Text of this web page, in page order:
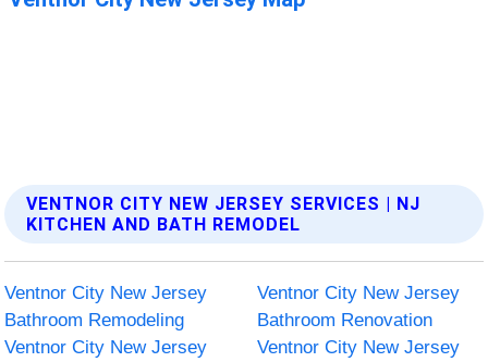
VENTNOR CITY NEW JERSEY SERVICES | NJ
KITCHEN AND BATH REMODEL
Ventnor City New Jersey
Bathroom Remodeling
Ventnor City New Jersey
Bathroom Renovation
Ventnor City New Jersey
Ventnor City New Jersey